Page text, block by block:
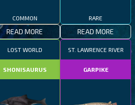
COMMON
READ MORE
RARE
READ MORE
LOST WORLD
SHONISAURUS
ST. LAWRENCE RIVER
GARPIKE